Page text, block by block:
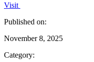
Visit
Published on:
November 8, 2025
Category: